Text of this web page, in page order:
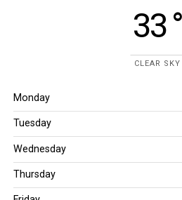
33 °
CLEAR SKY
Monday
Tuesday
Wednesday
Thursday